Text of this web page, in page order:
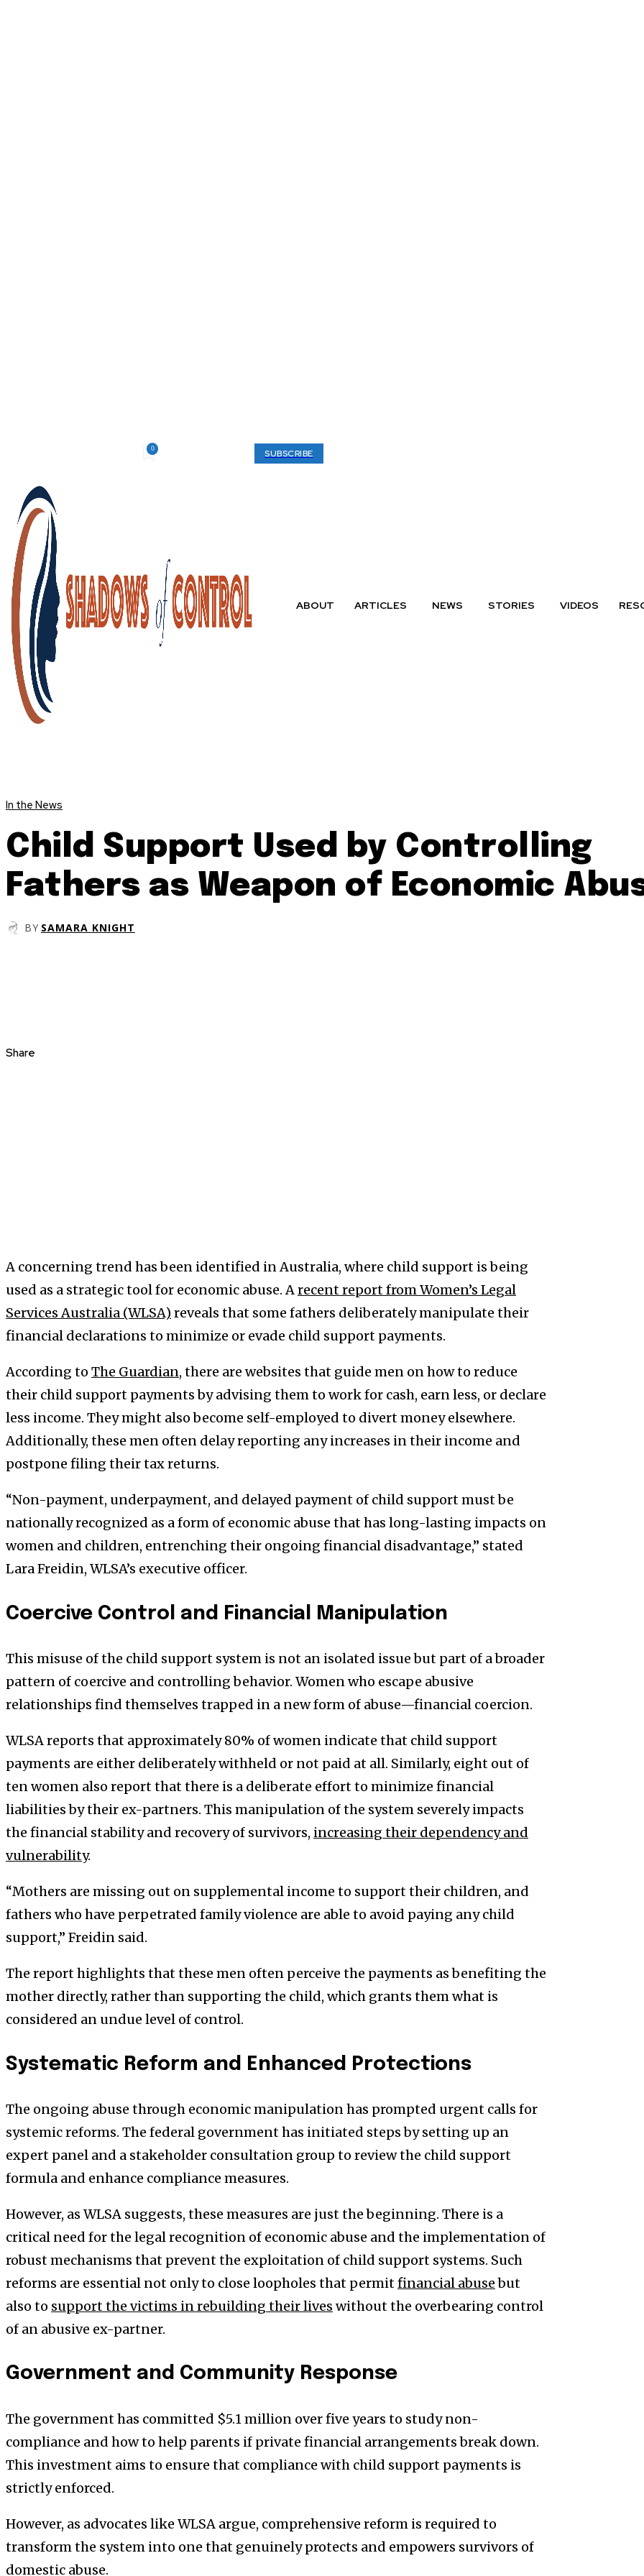
0 SUBSCRIBE
ABOUT ARTICLES NEWS STORIES VIDEOS
In the News
Child Support Used by Controlling
Fathers as Weapon of Economic
BY SAMARA KNIGHT
Share
A concerning trend has been identified in Australia, where child support is being
used as a strategic tool for economic abuse. Arecent report from Women’s Legal
Services Australia (WLSA) reveals that some fathers deliberately manipulate their
financial declarations to minimize or evade child support payments.
According to The Guardian, there are websites that guide men on how to reduce
their child support payments by advising them to work for cash, earn less, or declare
less income. They might also become self-employed to divert money elsewhere.
Additionally, these men often delay reporting any increases in their income and
postpone filing their tax returns.
“Non-payment, underpayment, and delayed payment of child support must be
nationally recognized as a form of economic abuse that has long-lasting impacts on
women and children, entrenching their ongoing financial disadvantage,” stated
Lara Freidin, WLSA’s executive officer.
Coercive Control and Financial Manipulation
This misuse of the child support system is not an isolated issue but part of a broader
pattern of coercive and controlling behavior. Women who escape abusive
relationships find themselves trapped in a new form of abuse—financial coercion.
WLSA reports that approximately 80% of women indicate that child support
payments are either deliberately withheld or not paid at all. Similarly, eight out of
ten women also report that there is a deliberate effort to minimize financial
liabilities by their ex-partners. This manipulation of the system severely impacts
the financial stability and recovery of survivors, increasing their dependency and
vulnerability.
“Mothers are missing out on supplemental income to support their children, and
fathers who have perpetrated family violence are able to avoid paying any child
support,” Freidin said.
The report highlights that these men often perceive the payments as benefiting the
mother directly, rather than supporting the child, which grants them what is
considered an undue level of control.
Systematic Reform and Enhanced Protections
The ongoing abuse through economic manipulation has prompted urgent calls for
systemic reforms. The federal government has initiated steps by setting up an
expert panel and a stakeholder consultation group to review the child support
formula and enhance compliance measures.
However, as WLSA suggests, these measures are just the beginning. There is a
critical need for the legal recognition of economic abuse and the implementation of
robust mechanisms that prevent the exploitation of child support systems. Such
reforms are essential not only to close loopholes that permitfinancial abusebut
also to support the victims in rebuilding their lives without the overbearing control
of an abusive ex-partner.
Government and Community Response
The government has committed $5.1 million over five years to study non-
compliance and how to help parents if private financial arrangements break down.
This investment aims to ensure that compliance with child support payments is
strictly enforced.
However, as advocates like WLSA argue, comprehensive reform is required to
transform the system into one that genuinely protects and empowers survivors of
domestic abuse.